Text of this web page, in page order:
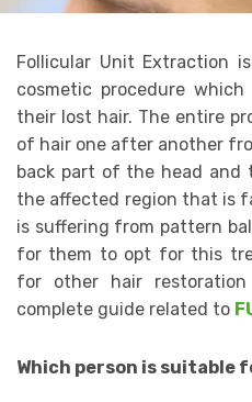
Follicular Unit Extraction
cosmetic procedure
their lost hair. The entire
of hair one after another
back part of the head
the affected region that is
is suffering from pattern
for them to opt for this
for other hair
complete guide related to
Which person is